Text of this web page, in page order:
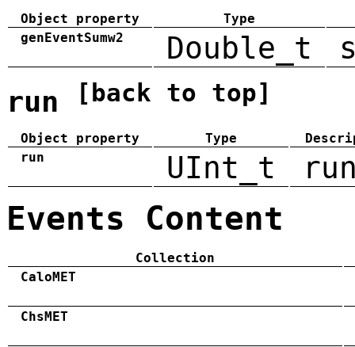
Object property
Type
genEventSumw2
Double_t
run [back to top]
Object property Type
run
UInt_t
Events Content
Collection
CaloMET
ChsMET